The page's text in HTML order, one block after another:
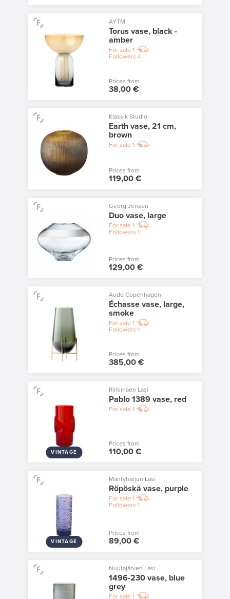
AYTM
Torus vase, black -
amber
For sale 1
Followers 4
Prices from
38,00 €
Klassik Studio
Earth vase, 21 cm,
brown
For sale 1
Prices from
119,00 €
Georg Jensen
Duo vase, large
For sale 1
Followers 1
Prices from
129,00 €
Audo Copenhagen
Échasse vase, large,
smoke
For sale 1
Followers 1
Prices from
385,00 €
VINTAGE
Riihimäen Lasi
Pablo 1389 vase, red
For sale 1
Prices from
110,00 €
VINTAGE
Mäntyharjun Lasi
Röpöskä vase, purple
For sale 1
Followers 1
Prices from
89,00 €
Nuutajärven Lasi
1496-230 vase, blue
grey
For sale 1